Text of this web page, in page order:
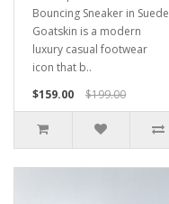
Bouncing Sneaker in Suede
Goatskin is a modern
luxury casual footwear
icon that b..
$159.00
$199.00